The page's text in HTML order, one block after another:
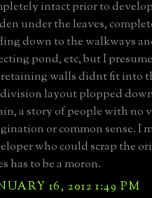
intact prior to
under the leaves,
down to the walkways
pond, etc, but I
walls didnt fit into
layout plopped
a story of people with no
or common sense. I
who could scrap the
has to be a moron.
16, 2012 1:49 PM